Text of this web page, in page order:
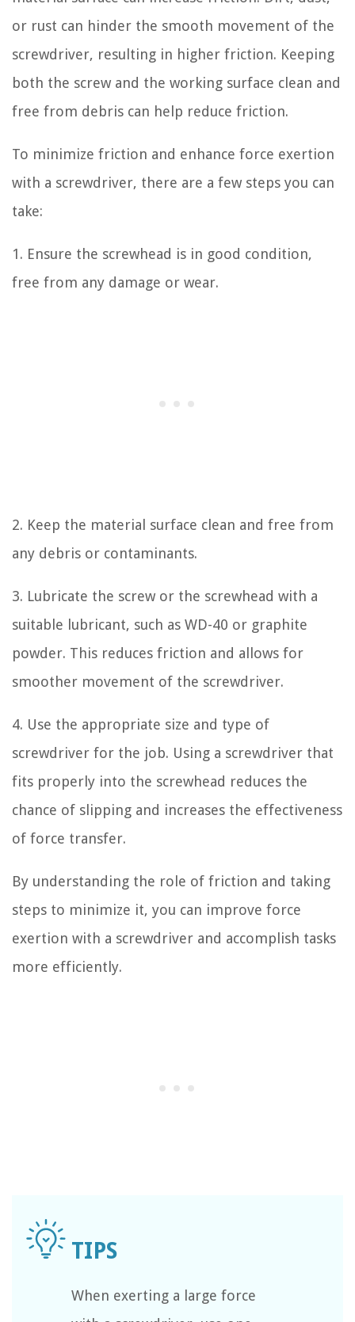
or rust can hinder the smooth movement of the
screwdriver, resulting in higher friction. Keeping
both the screw and the working surface clean and
free from debris can help reduce friction.
To minimize friction and enhance force exertion
with a screwdriver, there are a few steps you can
take:
1. Ensure the screwhead is in good condition,
free from any damage or wear.
2. Keep the material surface clean and free from
any debris or contaminants.
3. Lubricate the screw or the screwhead with a
suitable lubricant, such as WD-40 or graphite
powder. This reduces friction and allows for
smoother movement of the screwdriver.
4. Use the appropriate size and type of
screwdriver for the job. Using a screwdriver that
fits properly into the screwhead reduces the
chance of slipping and increases the effectiveness
of force transfer.
By understanding the role of friction and taking
steps to minimize it, you can improve force
exertion with a screwdriver and accomplish tasks
more efficiently.
When exerting a large force